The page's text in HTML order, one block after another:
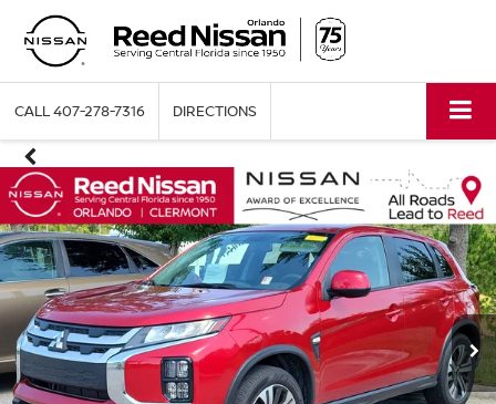
CALL407-278-7316 DIRECTIONS